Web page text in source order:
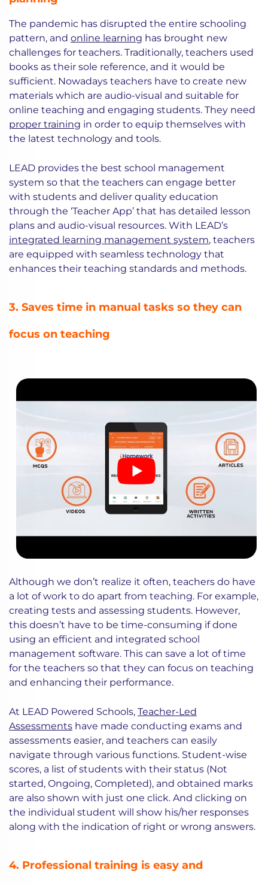
The pandemic has disrupted the entire schooling
pattern, and online learning has brought new
challenges for teachers. Traditionally, teachers used
books as their sole reference, and it would be
sufficient. Nowadays teachers have to create new
materials which are audio-visual and suitable for
online teaching and engaging students. They need
proper training in order to equip themselves with
the latest technology and tools.
LEAD provides the best school management
system so that the teachers can engage better
with students and deliver quality education
through the ‘Teacher App’ that has detailed lesson
plans and audio-visual resources. With LEAD’s
integrated learning management system, teachers
are equipped with seamless technology that
enhances their teaching standards and methods.
3. Saves time in manual tasks so they can
focus on teaching
Although we don’t realize it often, teachers do have
a lot of work to do apart from teaching. For example,
creating tests and assessing students. However,
this doesn’t have to be time-consuming if done
using an efficient and integrated school
management software. This can save a lot of time
for the teachers so that they can focus on teaching
and enhancing their performance.
At LEAD Powered Schools, Teacher-Led
Assessments have made conducting exams and
assessments easier, and teachers can easily
navigate through various functions. Student-wise
scores, a list of students with their status (Not
started, Ongoing, Completed), and obtained marks
are also shown with just one click. And clicking on
the individual student will show his/her responses
along with the indication of right or wrong answers.
4. Professional training is easy and